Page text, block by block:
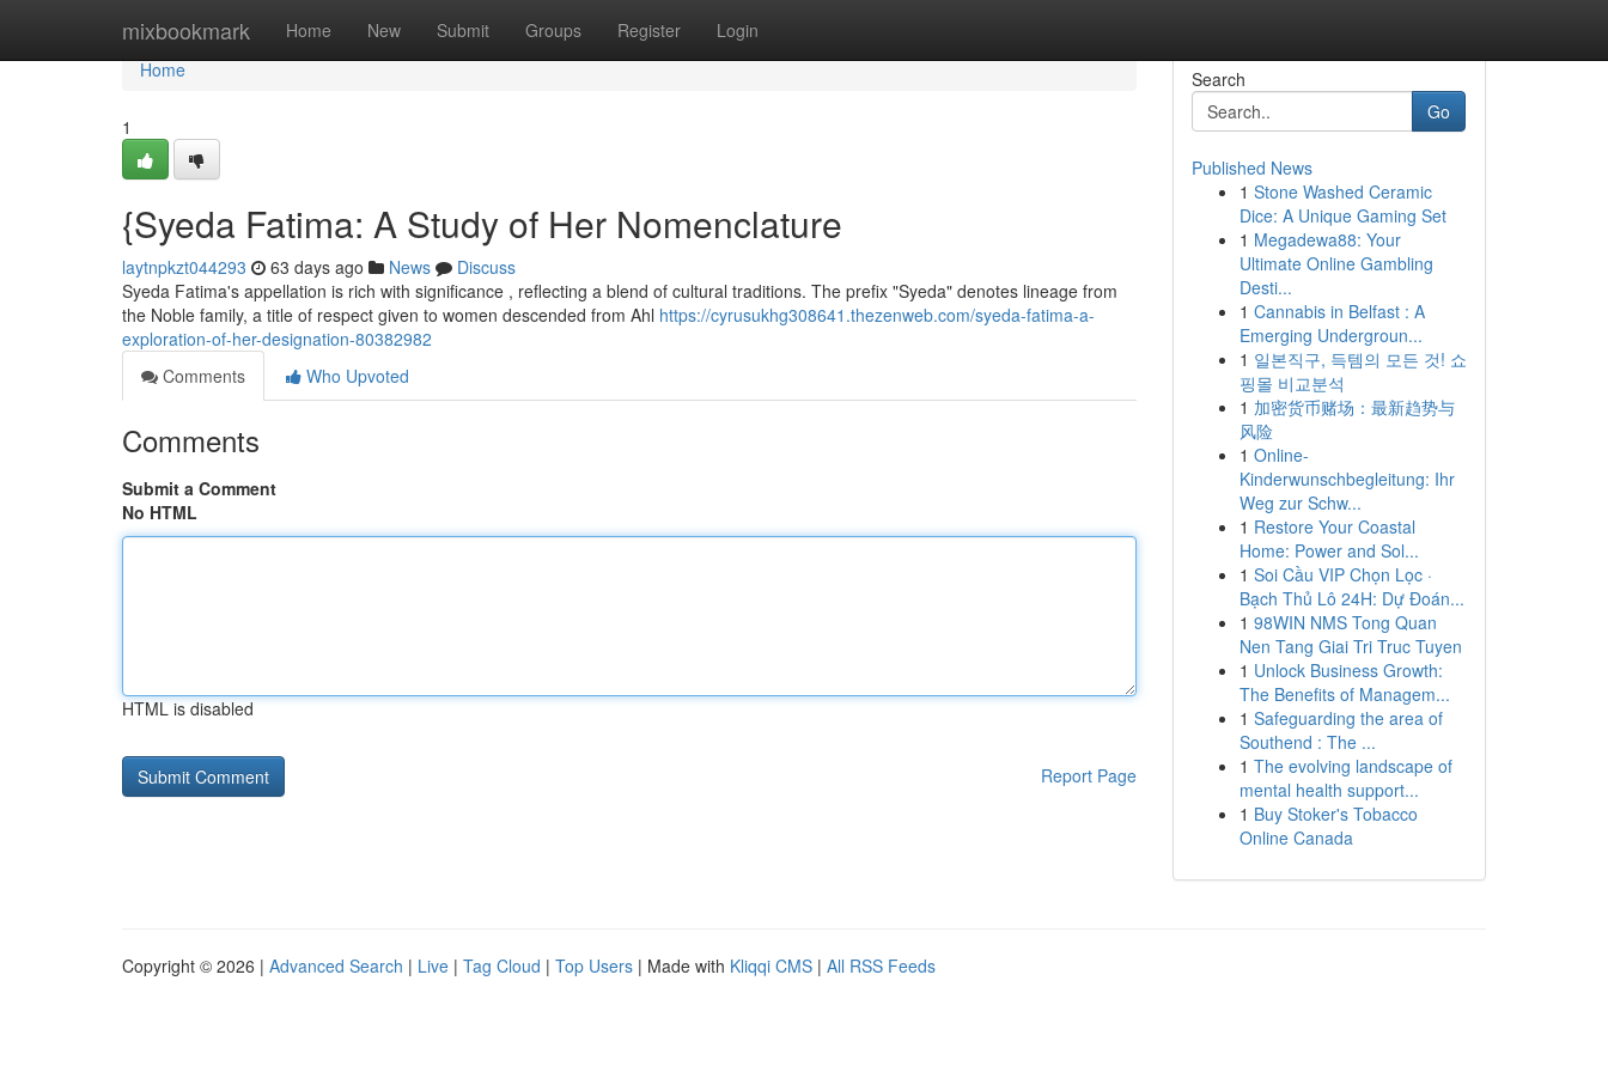
mixbookmark Home New Submit Groups Register Login
Home
Home
1
{Syeda Fatima: A Study of Her Nomenclature
laytnpkzt044293 63 days ago News
Discuss
Syeda Fatima's appellation is rich with significance , reflecting a blend of cultural traditions. The prefix "Syeda" denotes lineage from
the Noble family, a title of respect given to women descended from Ahl https://cyrusukhg308641.thezenweb.com/syeda-fatima-a-
exploration-of-her-designation-80382982
Comments
Who Upvoted
Comments
Submit a Comment
No HTML
HTML is disabled
Report Page
Search
Go
Published News
1 Stone Washed Ceramic
Dice: A Unique Gaming Set
1 Megadewa88: Your
Ultimate Online Gambling
Desti...
1 Cannabis in Belfast : A
Emerging Undergroun...
1 일본직구, 득템의 모든 것! 쇼
핑몰 비교분석
1 加密货币赌场：最新趋势与
风险
1 Online-
Kinderwunschbegleitung: Ihr
Weg zur Schw...
1 Restore Your Coastal
Home: Power and Sol...
1 Soi Cầu VIP Chọn Lọc ·
Bạch Thủ Lô 24H: Dự Đoán...
1 98WIN NMS Tong Quan
Nen Tang Giai Tri Truc Tuyen
1 Unlock Business Growth:
The Benefits of Managem...
1 Safeguarding the area of
Southend : The ...
1 The evolving landscape of
mental health support...
1 Buy Stoker's Tobacco
Online Canada
Copyright © 2026 | Advanced Search | Live | Tag Cloud | Top Users | Made with Kliqqi CMS | All RSS Feeds